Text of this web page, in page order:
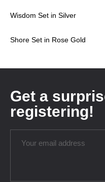
Wisdom Set in Silver
Shore Set in Rose Gold
Get a
registering!